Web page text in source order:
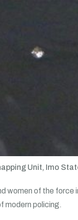
Unit, Imo
women of the
modern policing.